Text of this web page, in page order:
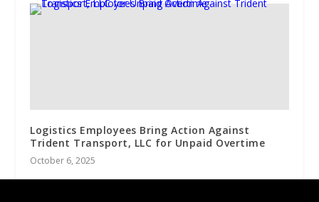
Logistics Employees Bring Action Against
Trident Transport, LLC for Unpaid Overtime
October 6, 2025